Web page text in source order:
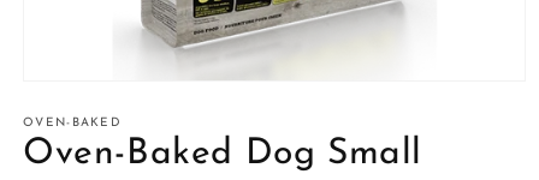
1
in
modal
OVEN-BAKED
Oven-Baked Dog Small